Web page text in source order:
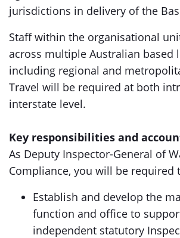
jurisdictions in delivery of the
Staff within the organisational
across multiple Australian based
including regional and
Travel will be required at both
interstate level.
Key responsibilities and
As Deputy Inspector-General of
Compliance, you will be required
Establish and develop the
function and office to
independent statutory